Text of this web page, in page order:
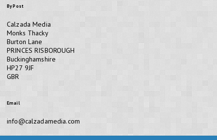
By Post
Calzada Media
Monks Thacky
Burton Lane
PRINCES RISBOROUGH
Buckinghamshire
HP27 9JF
GBR
Email
info@calzadamedia.com